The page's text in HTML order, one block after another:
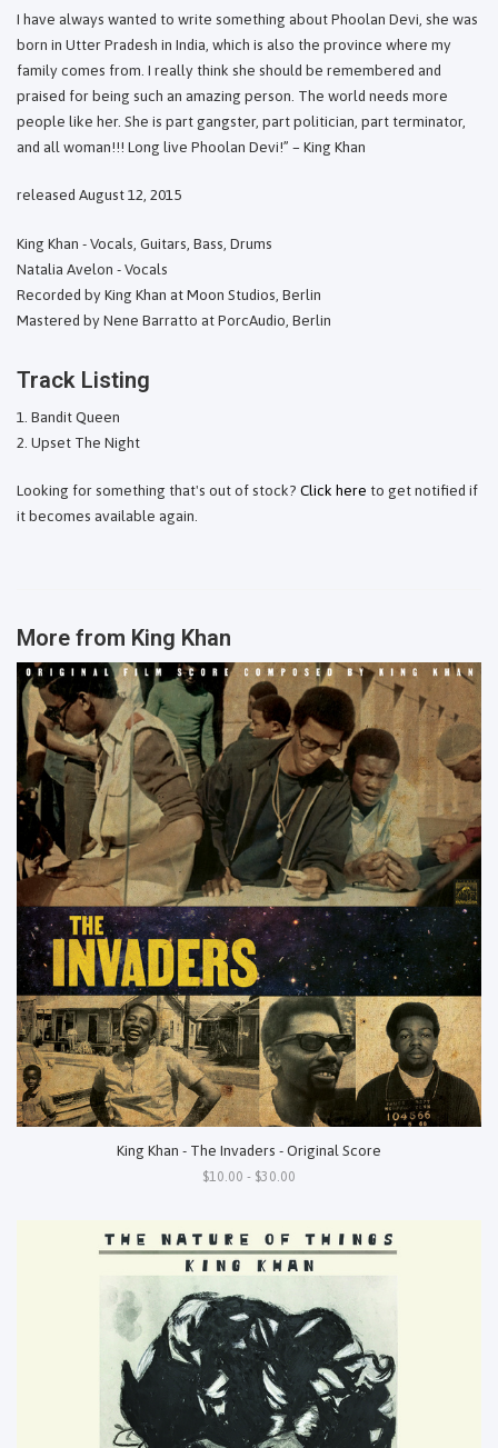
I have always wanted to write something about Phoolan Devi, she was
born in Utter Pradesh in India, which is also the province where my
family comes from. I really think she should be remembered and
praised for being such an amazing person. The world needs more
people like her. She is part gangster, part politician, part terminator,
and all woman!!! Long live Phoolan Devi!” – King Khan
released August 12, 2015
King Khan - Vocals, Guitars, Bass, Drums
Natalia Avelon - Vocals
Recorded by King Khan at Moon Studios, Berlin
Mastered by Nene Barratto at PorcAudio, Berlin
Track Listing
Bandit Queen
Upset The Night
Looking for something that's out of stock? Click here to get notified if
it becomes available again.
More from King Khan
King Khan - The Invaders - Original Score
$10.00 - $30.00